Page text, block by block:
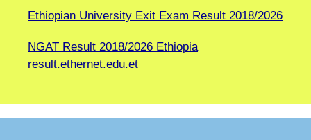
Ethiopian University Exit Exam Result 2018/2026
NGAT Result 2018/2026 Ethiopia
result.ethernet.edu.et